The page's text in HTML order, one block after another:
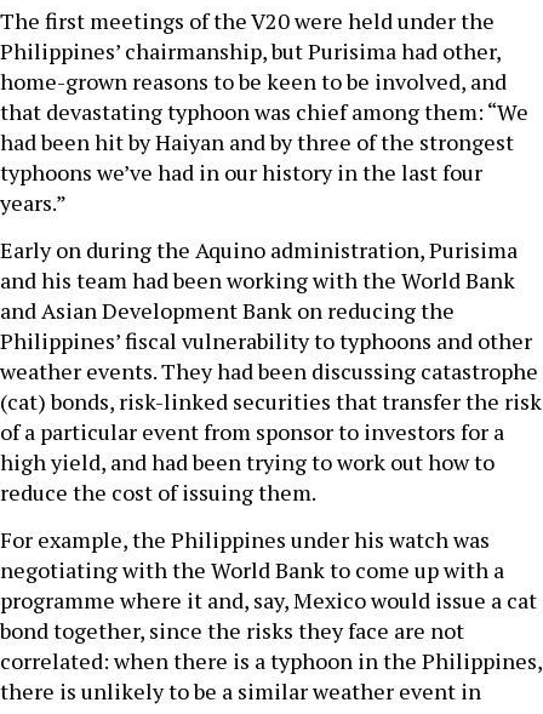
The first meetings of the V20 were held under the
Philippines’ chairmanship, but Purisima had other,
home-grown reasons to be keen to be involved, and
that devastating typhoon was chief among them: “We
had been hit by Haiyan and by three of the strongest
typhoons we’ve had in our history in the last four
years.”
Early on during the Aquino administration, Purisima
and his team had been working with the World Bank
and Asian Development Bank on reducing the
Philippines’ fiscal vulnerability to typhoons and other
weather events. They had been discussing catastrophe
(cat) bonds, risk-linked securities that transfer the risk
of a particular event from sponsor to investors for a
high yield, and had been trying to work out how to
reduce the cost of issuing them.
For example, the Philippines under his watch was
negotiating with the World Bank to come up with a
programme where it and, say, Mexico would issue a cat
bond together, since the risks they face are not
correlated: when there is a typhoon in the Philippines,
there is unlikely to be a similar weather event in